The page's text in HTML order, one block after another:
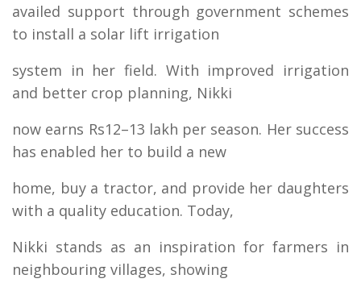
availed support through government schemes
to install a solar lift irrigation
system in her field. With improved irrigation
and better crop planning, Nikki
now earns Rs12–13 lakh per season. Her success
has enabled her to build a new
home, buy a tractor, and provide her daughters
with a quality education. Today,
Nikki stands as an inspiration for farmers in
neighbouring villages, showing